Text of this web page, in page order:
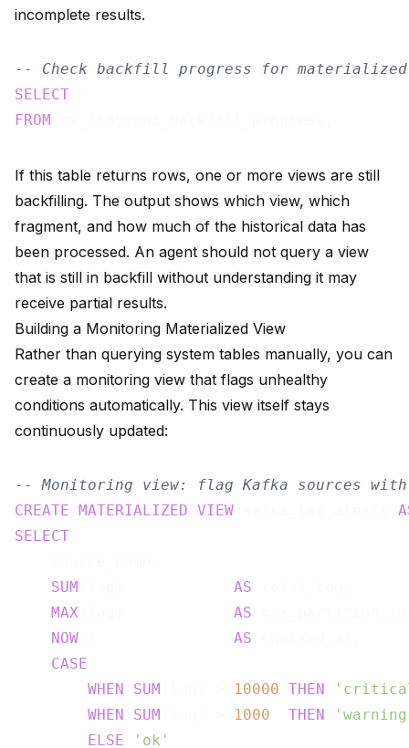
incomplete results.
-- Check backfill progress for
SELECT
FROM
If this table returns rows, one or more views are still
backfilling. The output shows which view, which
fragment, and how much of the historical data has
been processed. An agent should not query a view
that is still in backfill without understanding it may
receive partial results.
Building a Monitoring Materialized View
Rather than querying system tables manually, you can
create a monitoring view that flags unhealthy
conditions automatically. This view itself stays
continuously updated:
-- Monitoring view: flag Kafka sources
CREATE
MATERIALIZED VIEW
SELECT
SUM
AS
MAX
AS
NOW
AS
CASE
WHEN
SUM 10000 THEN
WHEN
SUM 1000 THEN
ELSE
'ok'